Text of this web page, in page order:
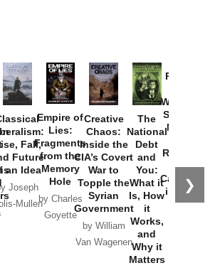
❯
Fall,
Future
an Idea
Joseph
Mullen
Empire of
Lies:
Fragments
from the
Memory
Hole
by Charles
Goyette
Creative
Chaos:
Inside the
CIA’s Covert
War to
Topple the
Syrian
Government
by William
Van Wagenen
The
National
Debt
and
You:
What it
Is, How
it
Works,
and
Why it
Matters
Provoked:
Washington
Started the
New Cold
Russia and
the
Catastrophe
in Ukraine